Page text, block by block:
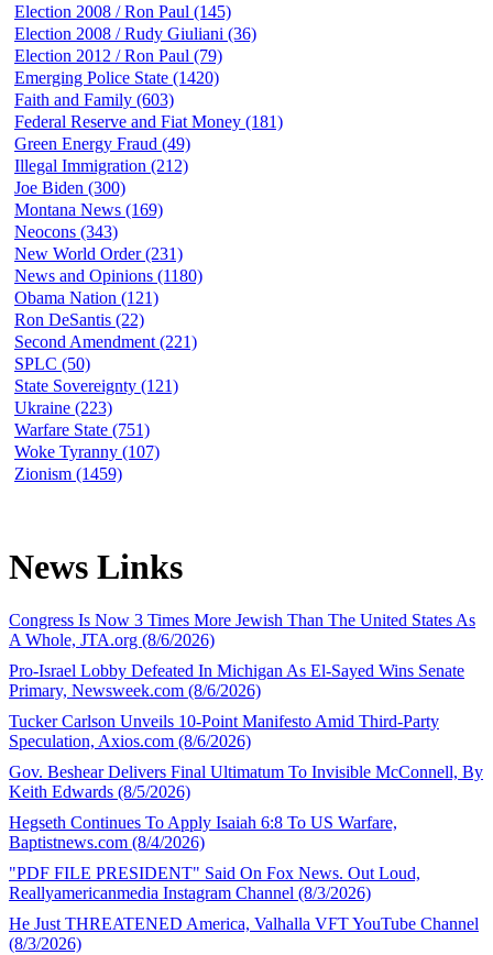
Election 2008 / Ron Paul (145)
Election 2008 / Rudy Giuliani (36)
Election 2012 / Ron Paul (79)
Emerging Police State (1420)
Faith and Family (603)
Federal Reserve and Fiat Money (181)
Green Energy Fraud (49)
Illegal Immigration (212)
Joe Biden (300)
Montana News (169)
Neocons (343)
New World Order (231)
News and Opinions (1180)
Obama Nation (121)
Ron DeSantis (22)
Second Amendment (221)
SPLC (50)
State Sovereignty (121)
Ukraine (223)
Warfare State (751)
Woke Tyranny (107)
Zionism (1459)
News Links
Congress Is Now 3 Times More Jewish Than The United States As
A Whole, JTA.org (8/6/2026)
Pro-Israel Lobby Defeated In Michigan As El-Sayed Wins Senate
Primary, Newsweek.com (8/6/2026)
Tucker Carlson Unveils 10-Point Manifesto Amid Third-Party
Speculation, Axios.com (8/6/2026)
Gov. Beshear Delivers Final Ultimatum To Invisible McConnell, By
Keith Edwards (8/5/2026)
Hegseth Continues To Apply Isaiah 6:8 To US Warfare,
Baptistnews.com (8/4/2026)
"PDF FILE PRESIDENT" Said On Fox News. Out Loud,
Reallyamericanmedia Instagram Channel (8/3/2026)
He Just THREATENED America, Valhalla VFT YouTube Channel
(8/3/2026)